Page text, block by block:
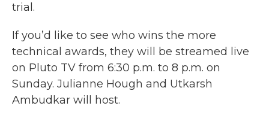
trial.
If you’d like to see who wins the more
technical awards, they will be streamed live
on Pluto TV from 6:30 p.m. to 8 p.m. on
Sunday. Julianne Hough and Utkarsh
Ambudkar will host.